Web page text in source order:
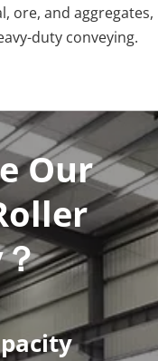
ore, and aggregates,
duty conveying.
Our